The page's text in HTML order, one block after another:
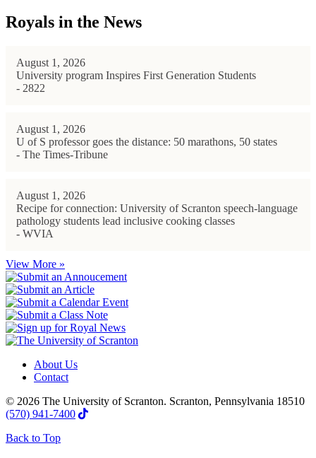
Royals in the News
August 1, 2026
University program Inspires First Generation Students
- 2822
August 1, 2026
U of S professor goes the distance: 50 marathons, 50 states
- The Times-Tribune
August 1, 2026
Recipe for connection: University of Scranton speech-language
pathology students lead inclusive cooking classes
- WVIA
View More »
About Us
Contact
© 2026 The University of Scranton. Scranton, Pennsylvania 18510
(570) 941-7400
Back to Top